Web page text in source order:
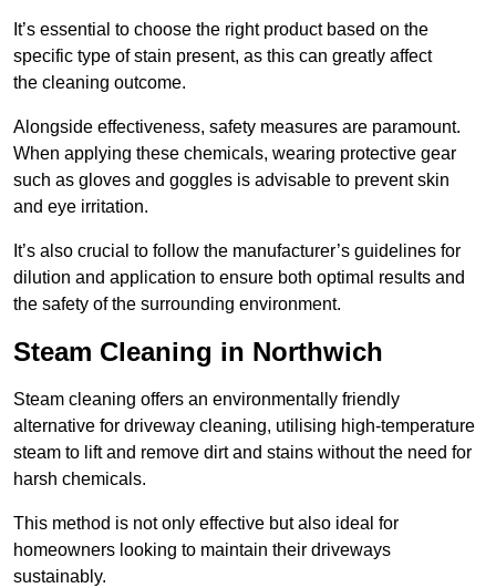
It’s essential to choose the right product based on the
specific type of stain present, as this can greatly affect
the cleaning outcome.
Alongside effectiveness, safety measures are paramount.
When applying these chemicals, wearing protective gear
such as gloves and goggles is advisable to prevent skin
and eye irritation.
It’s also crucial to follow the manufacturer’s guidelines for
dilution and application to ensure both optimal results and
the safety of the surrounding environment.
Steam Cleaning in Northwich
Steam cleaning offers an environmentally friendly
alternative for driveway cleaning, utilising high-temperature
steam to lift and remove dirt and stains without the need for
harsh chemicals.
This method is not only effective but also ideal for
homeowners looking to maintain their driveways
sustainably.